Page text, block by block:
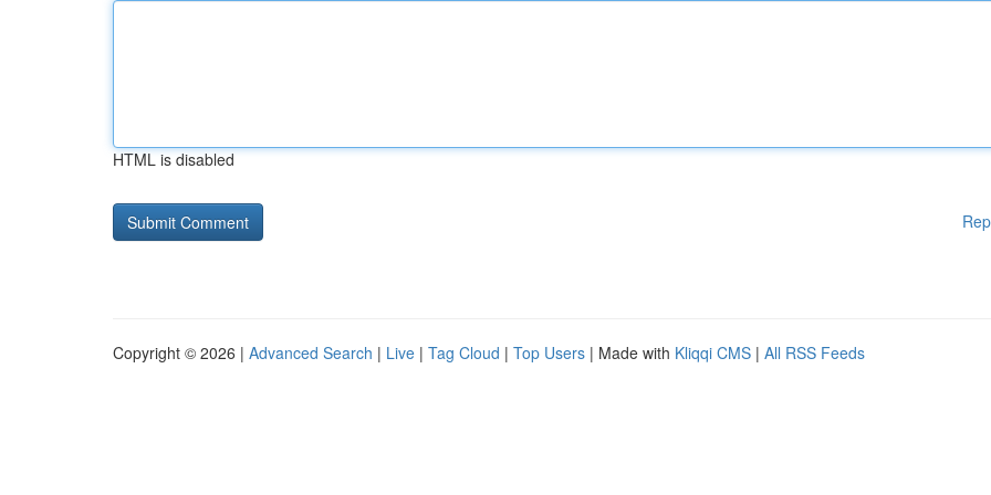
HTML is disabled
Copyright © 2026 | Advanced Search | Live | Tag Cloud | Top Users | Made with Kliqqi CMS | All RSS Feeds